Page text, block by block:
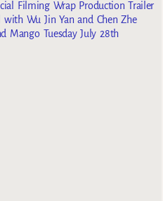
Filming Wrap Production Trailer
with Wu Jin Yan and Chen Zhe
Mango Tuesday July 28th